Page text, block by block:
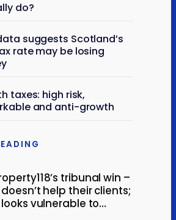
do?
suggests Scotland’s
rate may be losing
taxes: high risk,
and anti-growth
tribunal win –
help their clients;
vulnerable to